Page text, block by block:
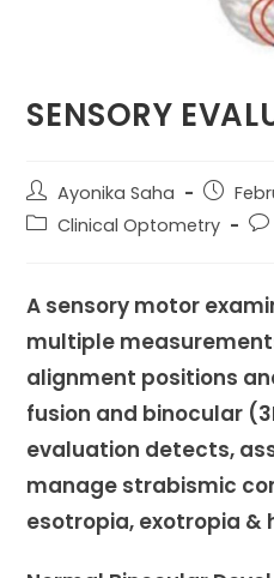
SENSORY
Post
author:
Ayonika Saha
Post
PostClinical Optometry
A sensory motor
multiple
alignment positions
fusion and binocular
evaluation detects,
manage strabismic
esotropia, exotropia &